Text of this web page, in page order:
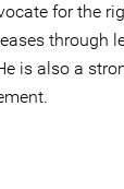
for the
through
is also a